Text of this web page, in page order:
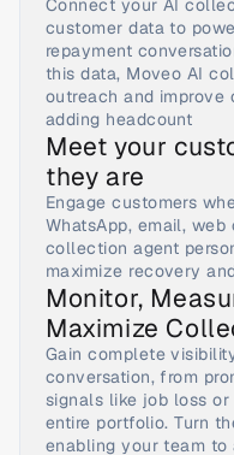
Connect your AI
customer data to
repayment
this data, Moveo AI
outreach and
adding headcount
Meet your
they are
Engage customers
WhatsApp, email,
collection agent
maximize recovery
Monitor,
Maximize
Gain complete
conversation, from
signals like job loss
entire portfolio. Turn
enabling your team